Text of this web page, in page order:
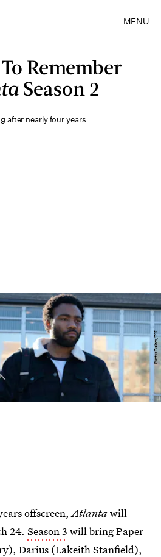
MENU
Remember
Season 2
after nearly four years.
Curtis Baker/FX
offscreen,Atlantawill
24. Season 3 will bring Paper
Darius (Lakeith Stanfield),